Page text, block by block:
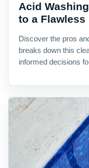
Acid
to a Flawless
Discover the pros
breaks down this
informed decisions